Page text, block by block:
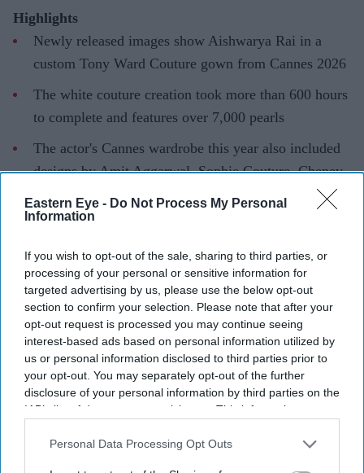
Eastern Eye - Do Not Process My Personal
Information
If you wish to opt-out of the sale, sharing to third parties, or
processing of your personal or sensitive information for
targeted advertising by us, please use the below opt-out
section to confirm your selection. Please note that after your
opt-out request is processed you may continue seeing
interest-based ads based on personal information utilized by
us or personal information disclosed to third parties prior to
your opt-out. You may separately opt-out of the further
disclosure of your personal information by third parties on the
IAB’s list of downstream participants. This information may
Downstream Participantsthat may further disclose it to other
Personal Data Processing Opt Outs
Highlights
Newly released images show Aishwarya Rai in a
custom Tony Ward Couture gown from Cannes 2026
The white couture creation took more than 600 hours
to complete and features over 7,000 pearls
The actor's Cannes wardrobe this year also included
designs by Amit Aggarwal, Sophie Couture, Cheney
Newly revealed photographs from the 2026 Cannes Film
red-carpetwardrobe, revealing an intricate custom
couture gown that remained unseen during the event.
Designer Tony Ward shared the images on social media,
describing the actor as the "Queen of Cannes" while
showcasing the handcrafted white creation. The gown,
which combines sculptural tailoring with detailed
embellishment, is one of the most elaborate pieces